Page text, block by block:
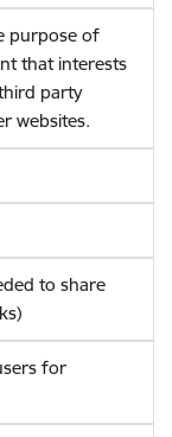
purpose of
that interests
party
websites.
to share
for